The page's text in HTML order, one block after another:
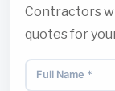
Contractors
quotes for